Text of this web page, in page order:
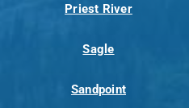
Priest River
Sagle
Sandpoint